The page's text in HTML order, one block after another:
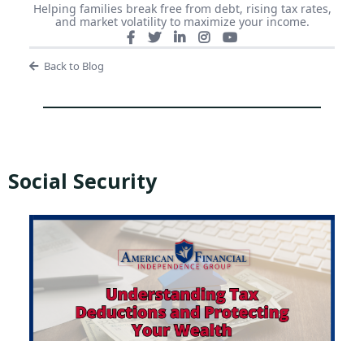
Helping families break free from debt, rising tax rates,
and market volatility to maximize your income.
Back to Blog
Social Security